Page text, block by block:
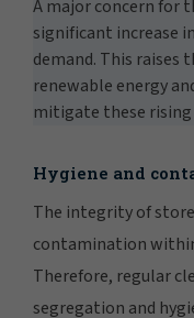
A major concern for
significant increase
demand. This raises
renewable energy
mitigate these
Hygiene and
The integrity of
contamination
Therefore, regular
segregation and